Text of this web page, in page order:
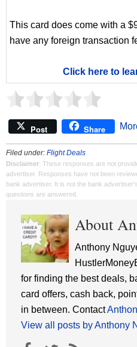
This card does come with a
have any foreign transaction
Click here to
Post Share
Filed under: Flight Deals
Disclaimer: These responses are not
advertiser. Responses have not been
bank advertiser. It is not the bank
questions are answered.
About
Anthony
for finding the best deals,
card offers, cash back,
in between. Contact
View all posts by Anthony